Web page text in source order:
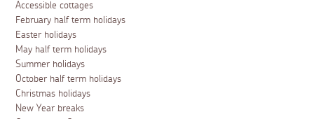
Accessible cottages
February half term holidays
Easter holidays
May half term holidays
Summer holidays
October half term holidays
Christmas holidays
New Year breaks